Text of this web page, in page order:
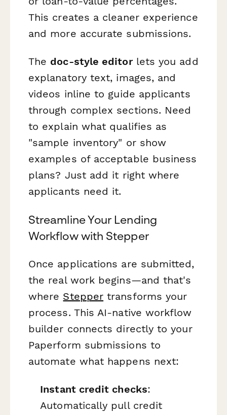
This creates a cleaner experience
and more accurate submissions.
The doc-style editorlets you add
explanatory text, images, and
videos inline to guide applicants
through complex sections. Need
to explain what qualifies as
"sample inventory" or show
examples of acceptable business
plans? Just add it right where
applicants need it.
Streamline Your Lending
Workflow with Stepper
Once applications are submitted,
the real work begins—and that's
where Stepper transforms your
process. This AI-native workflow
builder connects directly to your
Paperform submissions to
automate what happens next:
Instant credit checks:
Automatically pull credit